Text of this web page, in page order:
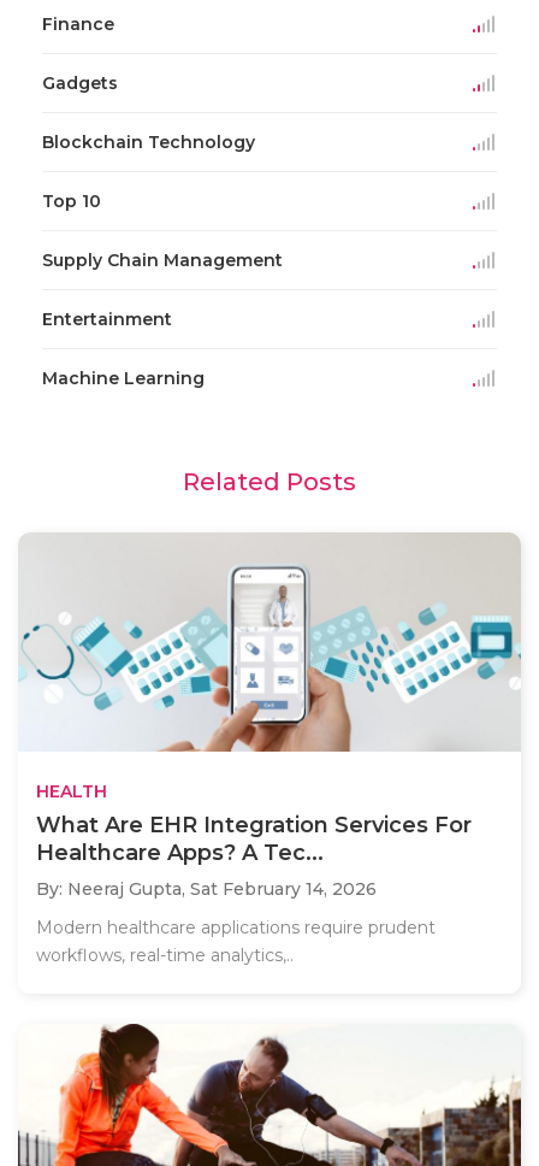
Finance
Gadgets
Blockchain Technology
Top 10
Supply Chain Management
Entertainment
Machine Learning
Related Posts
HEALTH
What Are EHR Integration Services For
Healthcare Apps? A Tec...
By: Neeraj Gupta, Sat February 14, 2026
Modern healthcare applications require prudent
workflows, real-time analytics,..